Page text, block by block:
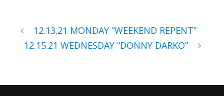
12.13.21 MONDAY “WEEKEND REPENT”
12.15.21 WEDNESDAY “DONNY DARKO”